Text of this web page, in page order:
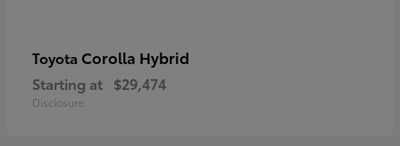
Toyota Corolla Hybrid
Starting at $29,474
Disclosure